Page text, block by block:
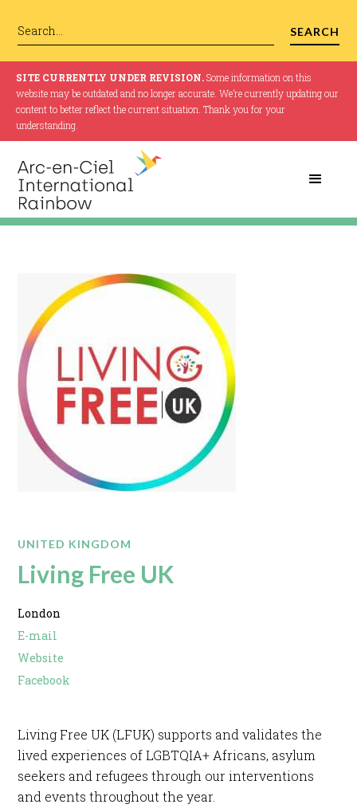
SITE CURRENTLY UNDER REVISION.Some information on this
website may be outdated and no longer accurate. We’re currently updating our
content to better reflect the current situation. Thank you for your
understanding.
UNITED KINGDOM
Living Free UK
London
E-mail
Website
Facebook
Living Free UK (LFUK) supports and validates the
lived experiences of LGBTQIA+ Africans, asylum
seekers and refugees through our interventions
and events throughout the year.